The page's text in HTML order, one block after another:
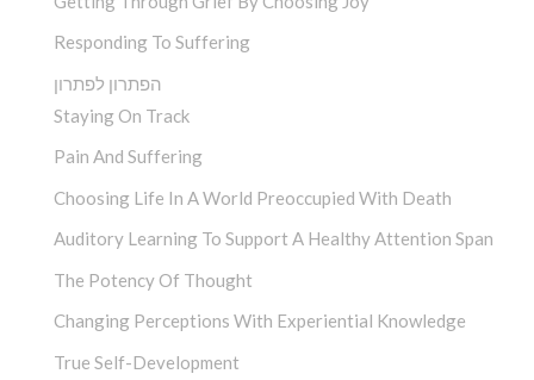
Responding To Suffering
הפתרון לפתרון
Staying On Track
Pain And Suffering
Choosing Life In A World Preoccupied With Death
Auditory Learning To Support A Healthy Attention Span
The Potency Of Thought
Changing Perceptions With Experiential Knowledge
True Self-Development